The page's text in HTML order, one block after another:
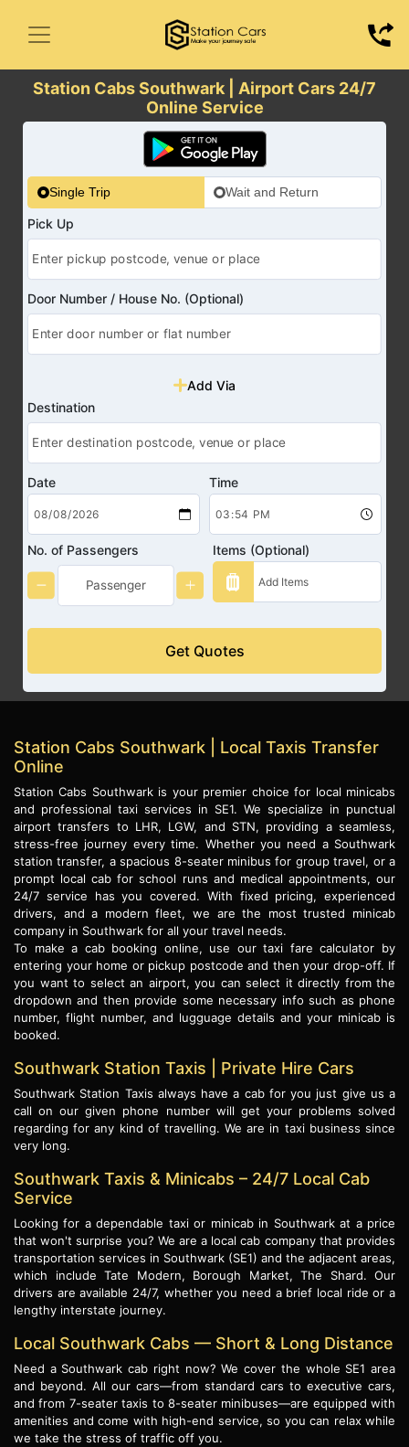
Station Cabs Southwark | Airport Cars 24/7
Online Service
Single Trip Wait and Return
Pick Up
Door Number / House No. (Optional)
Add Via
Destination
Date Time
No. of Passengers Items (Optional)
Get Quotes
Station Cabs Southwark | Local Taxis Transfer
Online
Station Cabs Southwark is your premier choice for local minicabs
and professional taxi services in SE1. We specialize in punctual
airport transfers to LHR, LGW, and STN, providing a seamless,
stress-free journey every time. Whether you need a Southwark
station transfer, a spacious 8-seater minibus for group travel, or a
prompt local cab for school runs and medical appointments, our
24/7 service has you covered. With fixed pricing, experienced
drivers, and a modern fleet, we are the most trusted minicab
company in Southwark for all your travel needs.
To make a cab booking online, use our taxi fare calculator by
entering your home or pickup postcode and then your drop-off. If
you want to select an airport, you can select it directly from the
dropdown and then provide some necessary info such as phone
number, flight number, and lugguage details and your minicab is
booked.
Southwark Station Taxis | Private Hire Cars
Southwark Station Taxis always have a cab for you just give us a
call on our given phone number will get your problems solved
regarding for any kind of travelling. We are in taxi business since
very long.
Southwark Taxis & Minicabs – 24/7 Local Cab
Service
Looking for a dependable taxi or minicab in Southwark at a price
that won't surprise you? We are a local cab company that provides
transportation services in Southwark (SE1) and the adjacent areas,
which include Tate Modern, Borough Market, The Shard. Our
drivers are available 24/7, whether you need a brief local ride or a
lengthy interstate journey.
Local Southwark Cabs — Short & Long Distance
Need a Southwark cab right now? We cover the whole SE1 area
and beyond. All our cars—from standard cars to executive cars,
and from 7-seater taxis to 8-seater minibuses—are equipped with
amenities and come with high-end service, so you can relax while
we take the stress of traffic off you.